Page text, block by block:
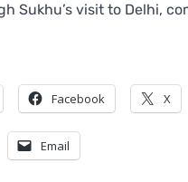
Sukhu’s visit to Delhi,
Facebook X
Email